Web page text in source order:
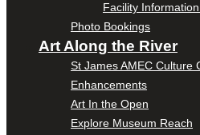
Facility
Photo Bookings
Art Along the River
St James AMEC Culture
Enhancements
Art In the Open
Explore Museum Reach